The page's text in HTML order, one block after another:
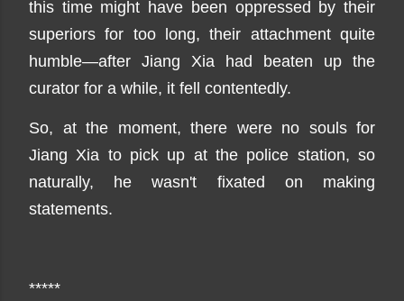
this time might have been oppressed by their
superiors for too long, their attachment quite
humble—after Jiang Xia had beaten up the
curator for a while, it fell contentedly.
So, at the moment, there were no souls for
Jiang Xia to pick up at the police station, so
naturally, he wasn't fixated on making
statements.
*****